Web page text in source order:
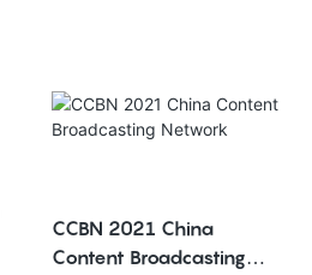
CCBN 2021 China
Content Broadcasting